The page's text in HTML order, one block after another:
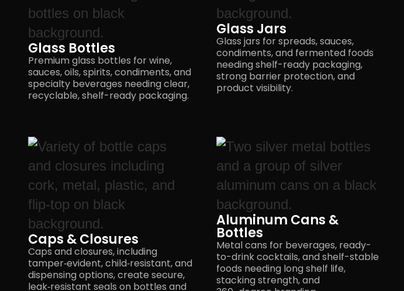
Glass Bottles
Premium glass bottles for wine,
sauces, oils, spirits, condiments, and
specialty beverages needing clear,
recyclable,shelf-ready packaging.
Glass Jars
Glass jars for spreads, sauces,
condiments, and fermented foods
needing shelf-ready packaging,
strong barrier protection, and
product visibility.
Caps & Closures
Caps and closures, including
tamper‑evident, child‑resistant, and
dispensing options, create secure,
leak‑resistant seals on bottles and
Aluminum Cans &
Bottles
Metal cans for beverages, ready-
to-drink cocktails, and shelf-stable
foods needing long shelf life,
stacking strength, and